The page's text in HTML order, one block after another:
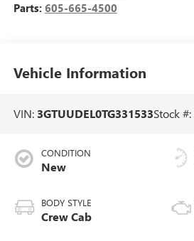
Parts: 605-665-4500
Vehicle Information
VIN: 3GTUUDEL0TG331533Stock #:
CONDITION
New
BODY STYLE
Crew Cab